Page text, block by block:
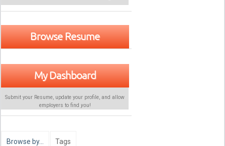
Browse Resume
My Dashboard
Submit your Resume, update your profile, and allow
employers to find you!
Browse by… Tags